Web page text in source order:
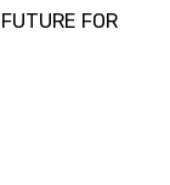
FOR